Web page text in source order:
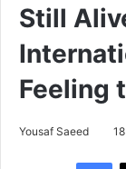
Still
Feeling
Yousaf Saeed